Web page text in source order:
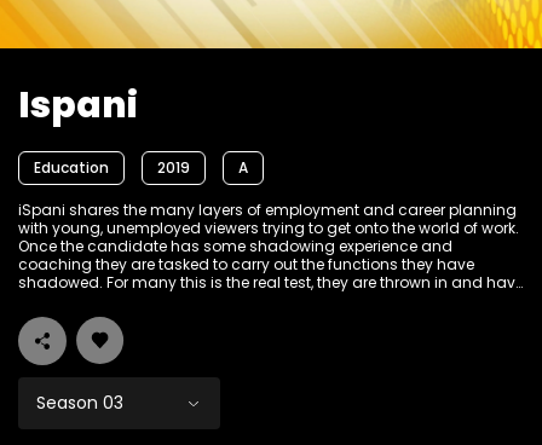
Ispani
Education 2019 A
iSpani shares the many layers of employment and career planning
with young, unemployed viewers trying to get onto the world of work.
Once the candidate has some shadowing experience and
coaching they are tasked to carry out the functions they have
shadowed. For many this is the real test, they are thrown in and have
goals, but all will leave the show with a deeper understanding of the
career under the microscope and how to best find a position that
will be more than 'just a job'.